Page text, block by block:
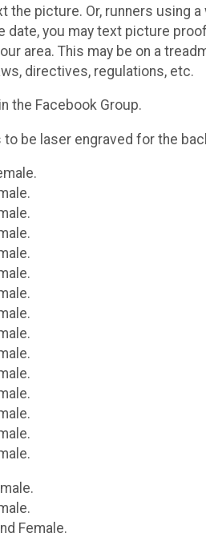
the picture. Or, runners using
date, you may text picture
area. This may be on a
directives, regulations, etc.
the Facebook Group.
be laser engraved for the
Female.